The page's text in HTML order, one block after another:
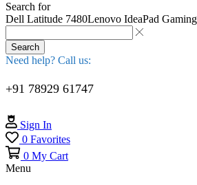
Search for
Dell Latitude 7480Lenovo IdeaPad
Search
Need help? Call us:
+91 78929 61747
Sign In
0 Favorites
0 My Cart
Menu